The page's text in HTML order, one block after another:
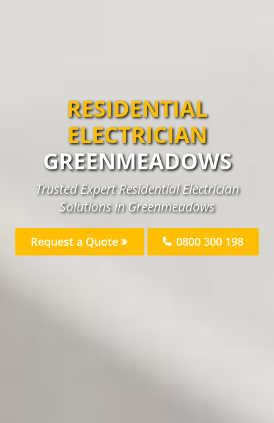
RESIDENTIAL
ELECTRICIAN
GREENMEADOWS
Trusted Expert Residential Electrician
Solutions in Greenmeadows
Request a Quote 0800 300 198